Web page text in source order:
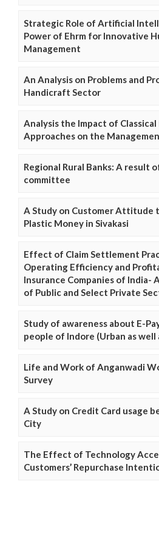
Strategic Role of Artificial
Power of Ehrm for Innovative
Management
An Analysis on Problems and
Handicraft Sector
Analysis the Impact of
Approaches on the
Regional Rural Banks: A result
committee
A Study on Customer Attitude
Plastic Money in Sivakasi
Effect of Claim Settlement
Operating Efficiency and
Insurance Companies of India-
of Public and Select Private
Study of awareness about E-
people of Indore (Urban as well
Life and Work of Anganwadi
Survey
A Study on Credit Card usage
City
The Effect of Technology
Customers’ Repurchase